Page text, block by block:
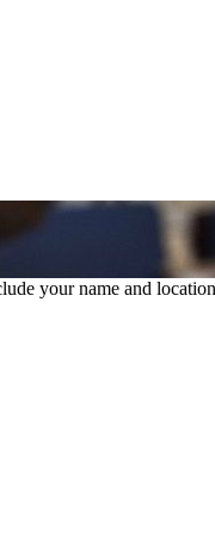
your name and